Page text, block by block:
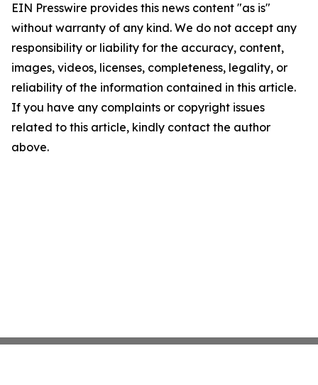
EIN Presswire provides this news content "as is"
without warranty of any kind. We do not accept any
responsibility or liability for the accuracy, content,
images, videos, licenses, completeness, legality, or
reliability of the information contained in this article.
If you have any complaints or copyright issues
related to this article, kindly contact the author
above.